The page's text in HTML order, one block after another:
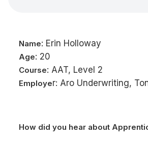
Name: Erin Holloway
Age: 20
Course: AAT, Level 2
Employer: Aro Underwriting,
How did you hear about